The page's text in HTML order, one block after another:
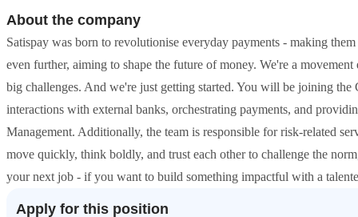
About the company
Satispay was born to revolutionise everyday payments - making
even further, aiming to shape the future of money. We're a
big challenges. And we're just getting started. You will be joining
interactions with external banks, orchestrating payments, and
Management. Additionally, the team is responsible for risk-related
move quickly, think boldly, and trust each other to challenge the
your next job - if you want to build something impactful with a
Apply for this position